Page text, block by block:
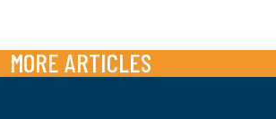
MORE ARTICLES